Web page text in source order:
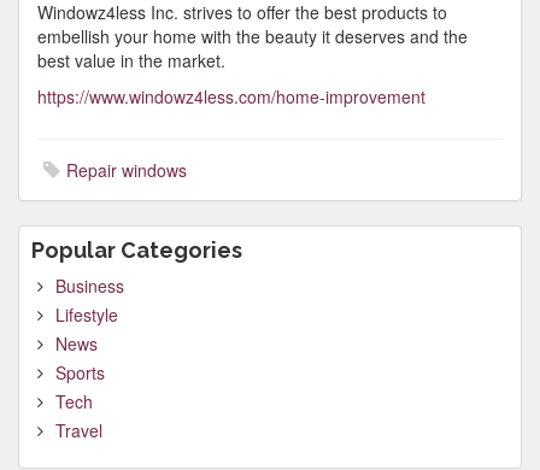
Windowz4less Inc. strives to offer the best products to
embellish your home with the beauty it deserves and the
best value in the market.
https://www.windowz4less.com/home-improvement
Repair windows
Popular Categories
Business
Lifestyle
News
Sports
Tech
Travel